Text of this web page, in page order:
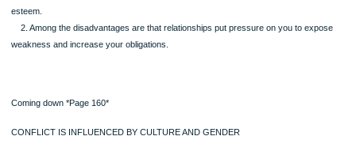
Equity theory uses the ideas of social exchange but goes a step farther and
1978; Messick & Cook, 1983; Stafford, 2008). For example, if you and a friend